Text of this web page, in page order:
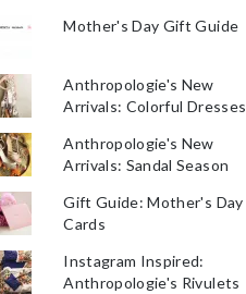
Mother's Day Gift Guide
Anthropologie's New
Arrivals: Colorful Dresses
Anthropologie's New
Arrivals: Sandal Season
Gift Guide: Mother's Day
Cards
Instagram Inspired:
Anthropologie's Rivulets